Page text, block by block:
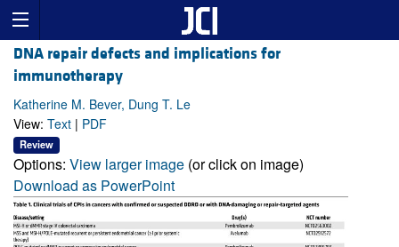
DNA repair defects and implications for
immunotherapy
Katherine M. Bever, Dung T. Le
View: Text | PDF
Review
Options: View larger image (or click on image)
Download as PowerPoint